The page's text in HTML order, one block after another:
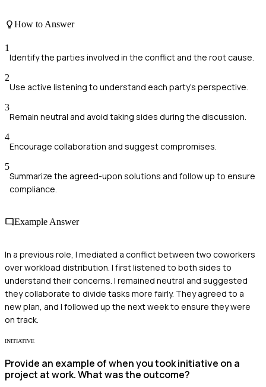
How to Answer
1
Identify the parties involved in the conflict and the root cause.
2
Use active listening to understand each party's perspective.
3
Remain neutral and avoid taking sides during the discussion.
4
Encourage collaboration and suggest compromises.
5
Summarize the agreed-upon solutions and follow up to ensure
compliance.
Example Answer
In a previous role, I mediated a conflict between two coworkers
over workload distribution. I first listened to both sides to
understand their concerns. I remained neutral and suggested
they collaborate to divide tasks more fairly. They agreed to a
new plan, and I followed up the next week to ensure they were
on track.
INITIATIVE
Provide an example of when you took initiative on a
project at work. What was the outcome?